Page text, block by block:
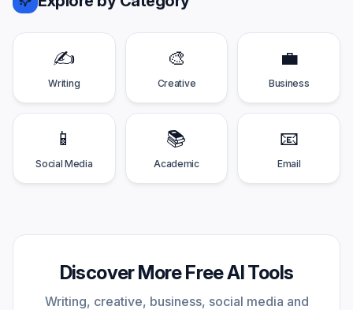
✍️
Writing
🎨
Creative
💼
Business
📱
Social Media
📚
Academic
📧
Email
Discover More Free AI Tools
Writing, creative, business, social media and